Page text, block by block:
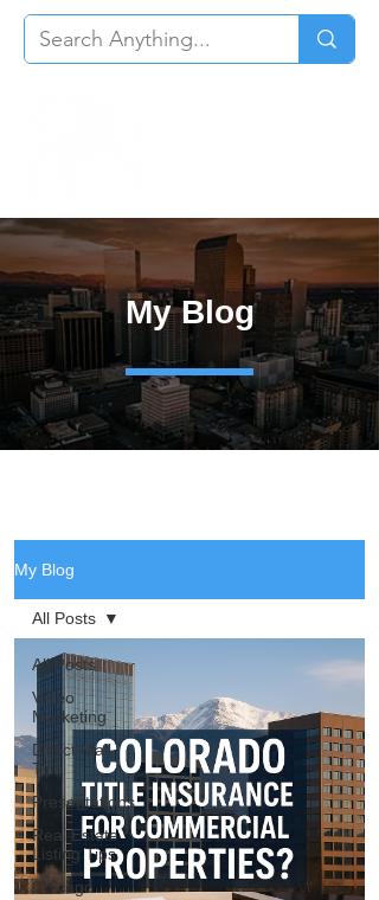
My Blog
My Blog
All Posts
Video
Marketing
Direct Mail
Tips
Presentations
Real Estate
Listing Tips
Chicago
All Posts